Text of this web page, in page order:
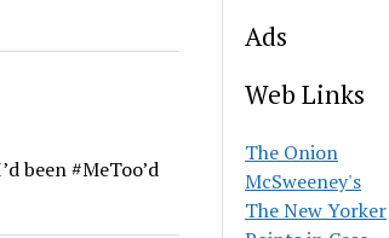
been #MeToo’d
Ads
Web Links
The Onion
McSweeney's
The New Yorker